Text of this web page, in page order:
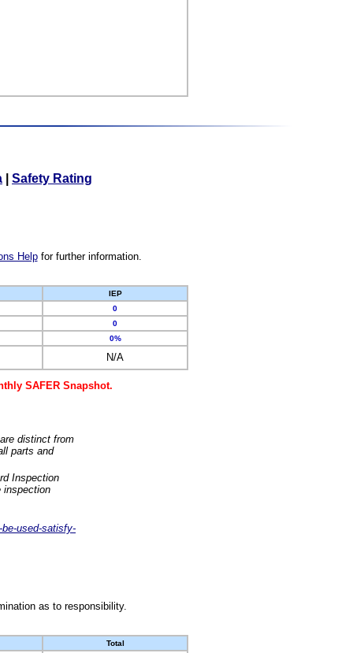
Safety Rating
Helpfor further information.
IEP
0
0
0%
N/A
SAFER Snapshot.
distinct from
parts and
Inspection
inspection
used-satisfy-
as to responsibility.
Total